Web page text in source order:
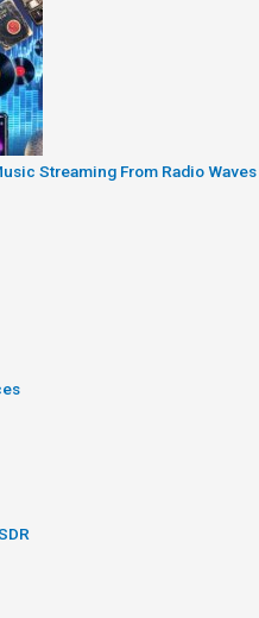
Streaming From Radio